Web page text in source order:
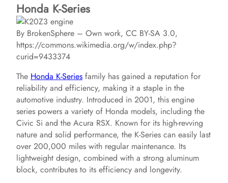
Honda K-Series
By BrokenSphere – Own work, CC BY-SA 3.0,
https://commons.wikimedia.org/w/index.php?
curid=9433374
The Honda K-Series family has gained a reputation for
reliability and efficiency, making it a staple in the
automotive industry. Introduced in 2001, this engine
series powers a variety of Honda models, including the
Civic Si and the Acura RSX. Known for its high-revving
nature and solid performance, the K-Series can easily last
over 200,000 miles with regular maintenance. Its
lightweight design, combined with a strong aluminum
block, contributes to its efficiency and longevity.